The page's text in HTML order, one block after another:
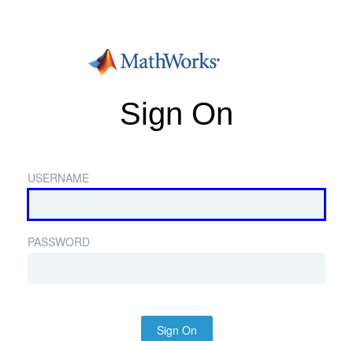
Sign On
USERNAME
PASSWORD
Sign On